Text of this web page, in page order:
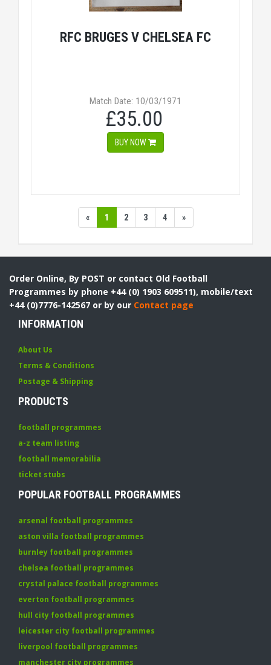
RFC BRUGES V CHELSEA FC
Match Date: 10/03/1971
£35.00
BUY NOW
« 1 2 3 4 »
Order Online, By POST or contact Old Football
Programmes by phone +44 (0) 1903 609511), mobile/text
+44 (0)7776-142567 or by our Contact page
INFORMATION
About Us
Terms & Conditions
Postage & Shipping
PRODUCTS
football programmes
a-z team listing
football memorabilia
ticket stubs
POPULAR FOOTBALL PROGRAMMES
arsenal football programmes
aston villa football programmes
burnley football programmes
chelsea football programmes
crystal palace football programmes
everton football programmes
hull city football programmes
leicester city football programmes
liverpool football programmes
manchester city programmes